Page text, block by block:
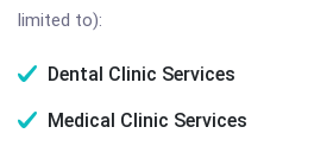
limited to):
Dental Clinic Services
Medical Clinic Services